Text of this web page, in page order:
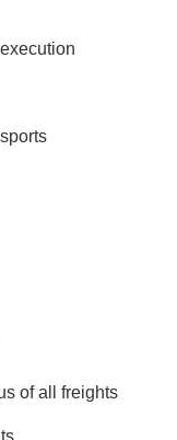
of all freights